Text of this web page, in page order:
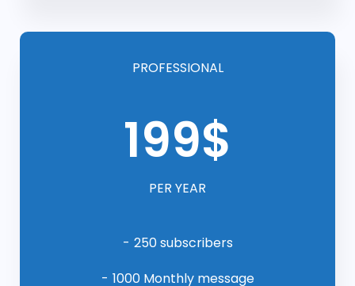
PROFESSIONAL
199$
PER YEAR
250 subscribers
1000 Monthly message